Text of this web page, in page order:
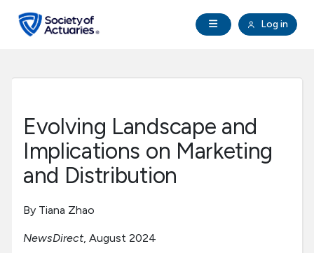
Open Navigation
Log in
search
Professional Development
Research Institute
Evolving Landscape and
Implications on Marketing
and Distribution
By Tiana Zhao
NewsDirect, August 2024